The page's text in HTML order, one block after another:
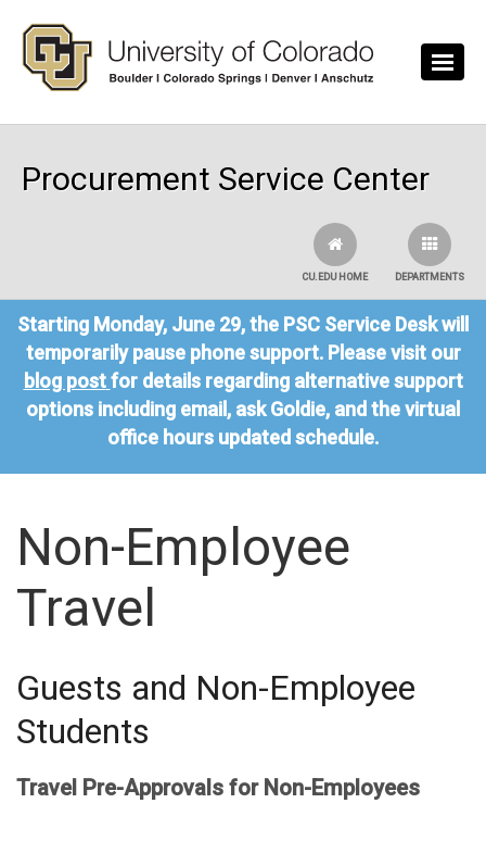
Procurement Service Center
DEPARTMENTS
CU.EDU HOME
Starting Monday, June 29, the PSC Service Desk will
temporarily pause phone support. Please visit our
blog post for details regarding alternative support
options including email, ask Goldie, and the virtual
office hours updated schedule.
Non-Employee
Travel
Guests and Non-Employee
Students
Travel Pre-Approvals for Non-Employees